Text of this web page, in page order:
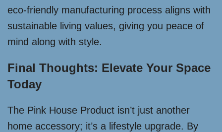
eco-friendly manufacturing process aligns with
sustainable living values, giving you peace of
mind along with style.
Final Thoughts: Elevate Your Space
Today
The Pink House Product isn’t just another
home accessory; it’s a lifestyle upgrade. By